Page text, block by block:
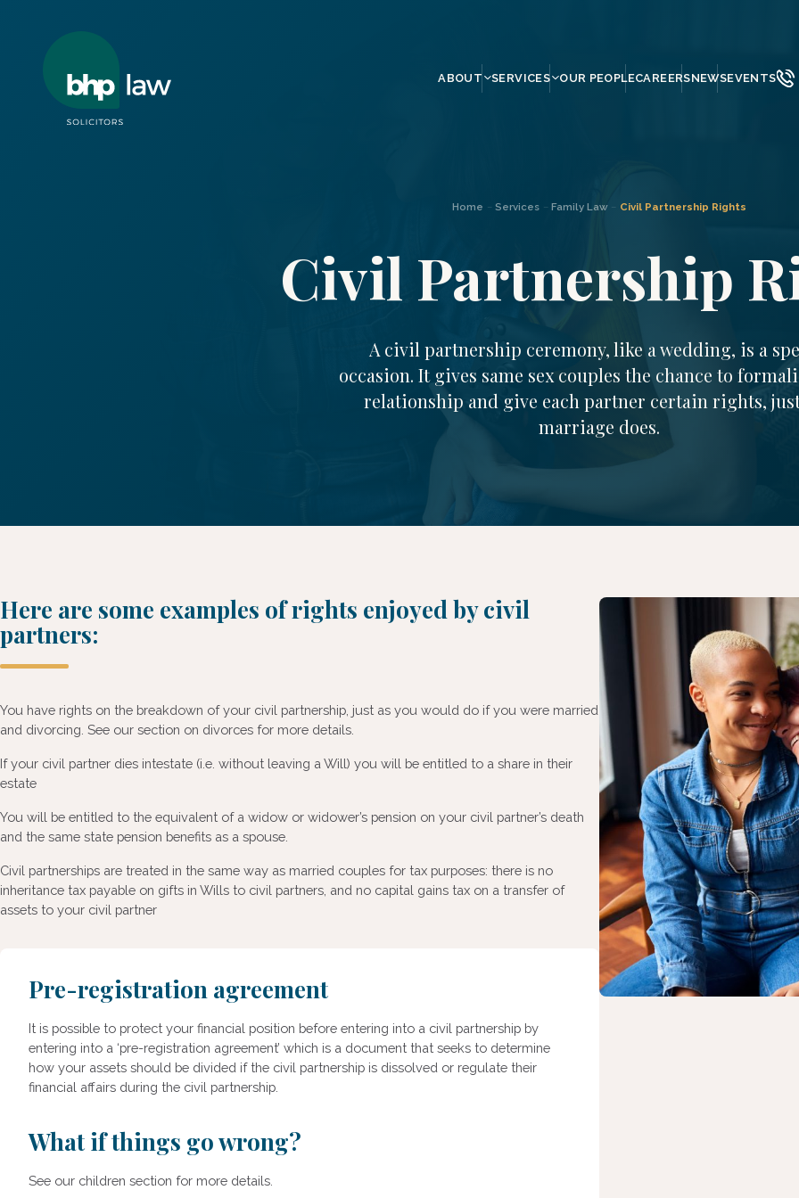
ABOUT SERVICES OUR PEOPLECAREERSNEWSEVENTS
Home – Services – Family Law – Civil Partnership Rights
Civil Partnership
A civil partnership ceremony, like a wedding, is a
occasion. It gives same sex couples the chance to
relationship and give each partner certain rights,
marriage does.
Here are some examples of rights enjoyed by civil
partners:
You have rights on the breakdown of your civil partnership, just as you would do if you were married
and divorcing. See our section on divorces for more details.
If your civil partner dies intestate (i.e. without leaving a Will) you will be entitled to a share in their
estate
You will be entitled to the equivalent of a widow or widower’s pension on your civil partner’s death
and the same state pension benefits as a spouse.
Civil partnerships are treated in the same way as married couples for tax purposes: there is no
inheritance tax payable on gifts in Wills to civil partners, and no capital gains tax on a transfer of
assets to your civil partner
Pre-registration agreement
It is possible to protect your financial position before entering into a civil partnership by
entering into a ‘pre-registration agreement’ which is a document that seeks to determine
how your assets should be divided if the civil partnership is dissolved or regulate their
financial affairs during the civil partnership.
What if things go wrong?
See our children section for more details.